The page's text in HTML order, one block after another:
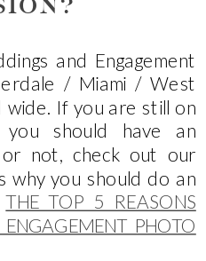
and Engagement
/ Miami / West
wide. If you are still on
should have an
or not, check out our
why you should do an
THE TOP 5 REASONS
PHOTO